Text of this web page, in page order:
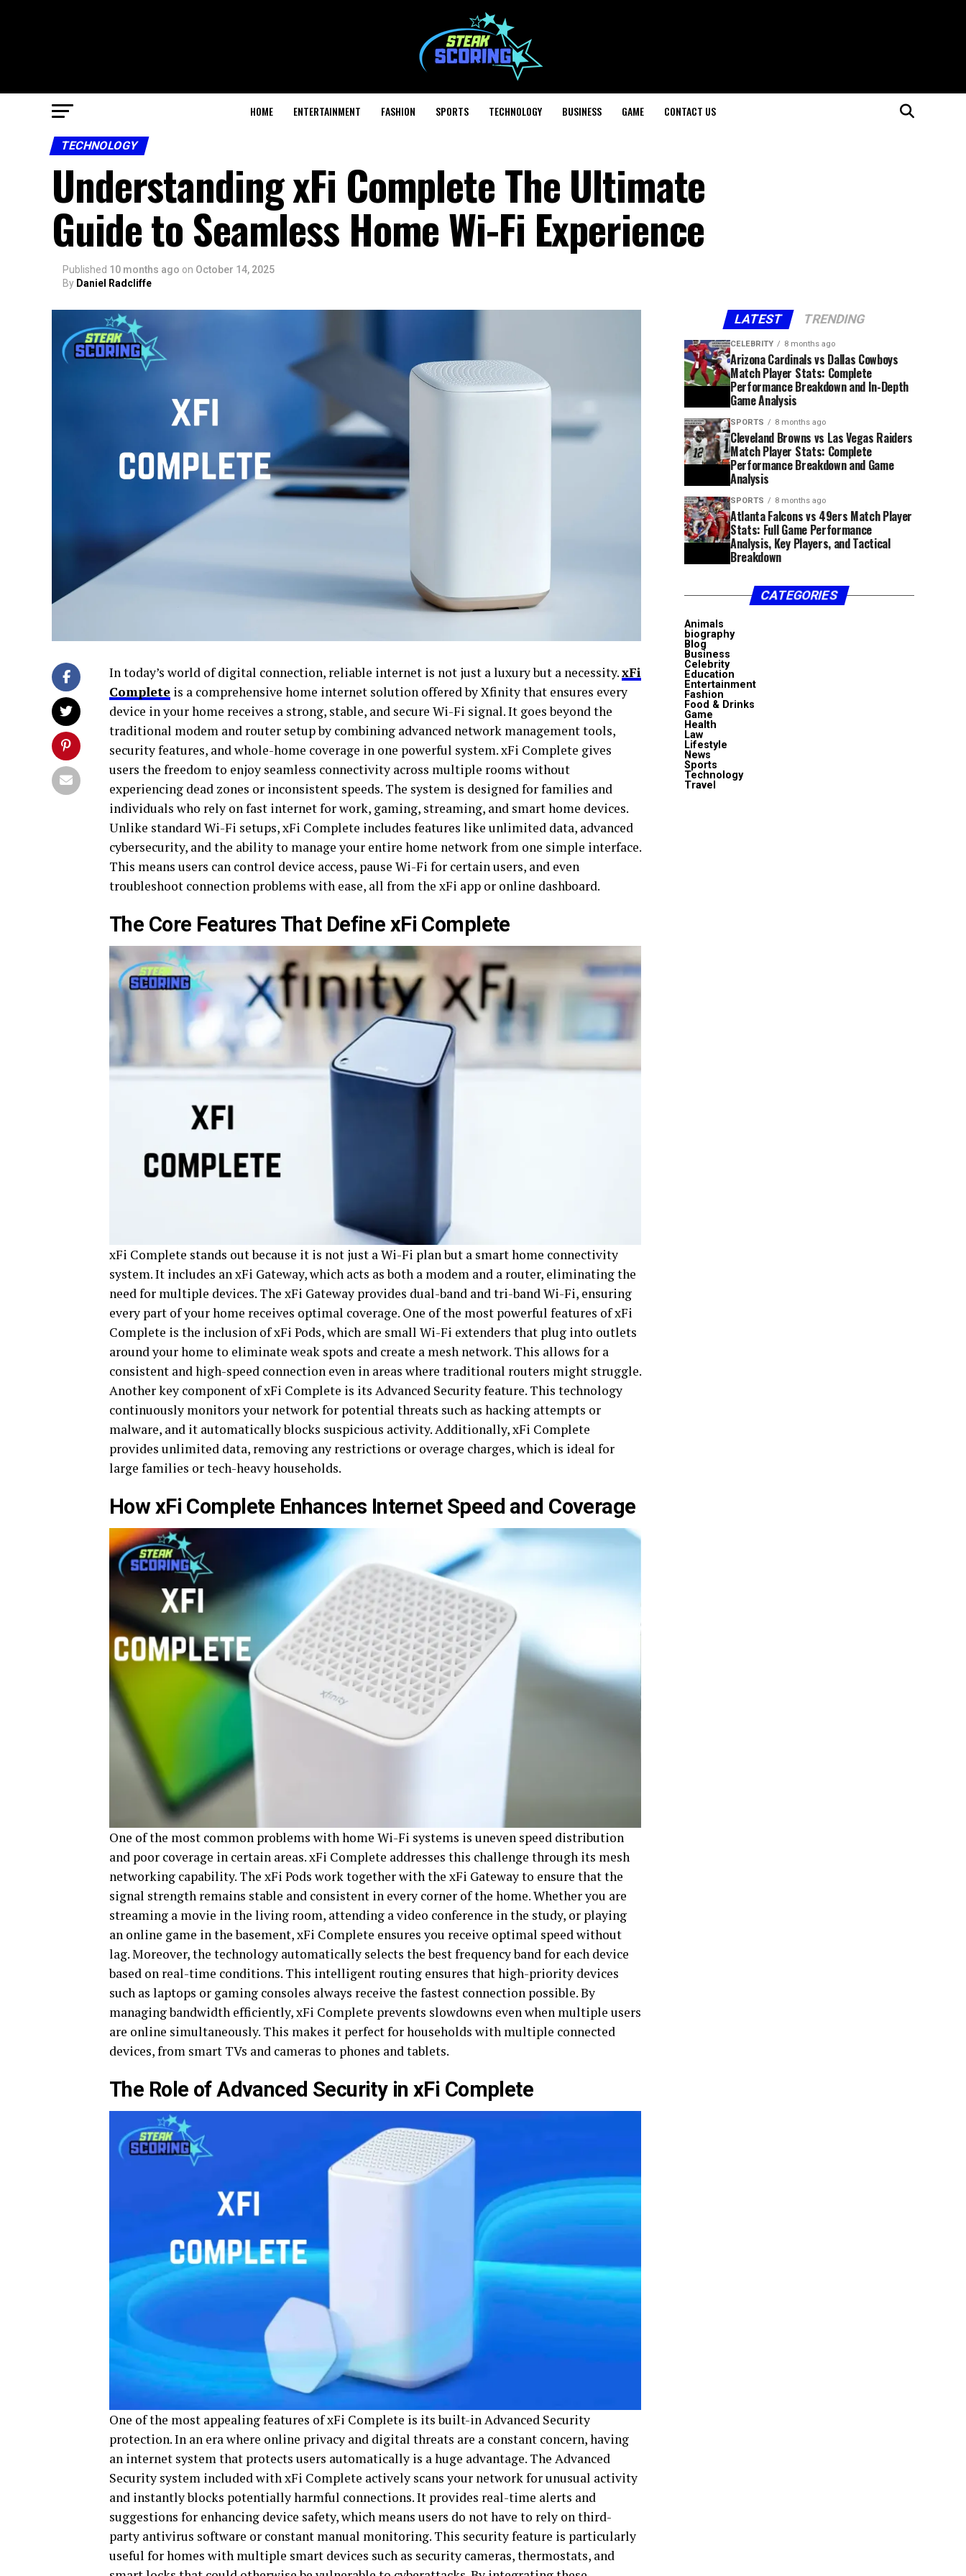
HOME ENTERTAINMENT FASHION SPORTS TECHNOLOGY BUSINESS GAME CONTACT US
TECHNOLOGY
Understanding xFi Complete The Ultimate
Guide to Seamless Home Wi-Fi Experience
Published 10 months ago on October 14, 2025
By Daniel Radcliffe
In today’s world of digital connection, reliable internet is not just a luxury but a necessity.xFi
Complete is a comprehensive home internet solution offered by Xfinity that ensures every
device in your home receives a strong, stable, and secure Wi-Fi signal. It goes beyond the
traditional modem and router setup by combining advanced network management tools,
security features, and whole-home coverage in one powerful system. xFi Complete gives
users the freedom to enjoy seamless connectivity across multiple rooms without
experiencing dead zones or inconsistent speeds. The system is designed for families and
individuals who rely on fast internet for work, gaming, streaming, and smart home devices.
Unlike standard Wi-Fi setups, xFi Complete includes features like unlimited data, advanced
cybersecurity, and the ability to manage your entire home network from one simple interface.
This means users can control device access, pause Wi-Fi for certain users, and even
troubleshoot connection problems with ease, all from the xFi app or online dashboard.
The Core Features That Define xFi Complete
xFi Complete stands out because it is not just a Wi-Fi plan but a smart home connectivity
system. It includes an xFi Gateway, which acts as both a modem and a router, eliminating the
need for multiple devices. The xFi Gateway provides dual-band and tri-band Wi-Fi, ensuring
every part of your home receives optimal coverage. One of the most powerful features of xFi
Complete is the inclusion of xFi Pods, which are small Wi-Fi extenders that plug into outlets
around your home to eliminate weak spots and create a mesh network. This allows for a
consistent and high-speed connection even in areas where traditional routers might struggle.
Another key component of xFi Complete is its Advanced Security feature. This technology
continuously monitors your network for potential threats such as hacking attempts or
malware, and it automatically blocks suspicious activity. Additionally, xFi Complete
provides unlimited data, removing any restrictions or overage charges, which is ideal for
large families or tech-heavy households.
How xFi Complete Enhances Internet Speed and Coverage
One of the most common problems with home Wi-Fi systems is uneven speed distribution
and poor coverage in certain areas. xFi Complete addresses this challenge through its mesh
networking capability. The xFi Pods work together with the xFi Gateway to ensure that the
signal strength remains stable and consistent in every corner of the home. Whether you are
streaming a movie in the living room, attending a video conference in the study, or playing
an online game in the basement, xFi Complete ensures you receive optimal speed without
lag. Moreover, the technology automatically selects the best frequency band for each device
based on real-time conditions. This intelligent routing ensures that high-priority devices
such as laptops or gaming consoles always receive the fastest connection possible. By
managing bandwidth efficiently, xFi Complete prevents slowdowns even when multiple users
are online simultaneously. This makes it perfect for households with multiple connected
devices, from smart TVs and cameras to phones and tablets.
The Role of Advanced Security in xFi Complete
One of the most appealing features of xFi Complete is its built-in Advanced Security
protection. In an era where online privacy and digital threats are a constant concern, having
an internet system that protects users automatically is a huge advantage. The Advanced
Security system included with xFi Complete actively scans your network for unusual activity
and instantly blocks potentially harmful connections. It provides real-time alerts and
suggestions for enhancing device safety, which means users do not have to rely on third-
party antivirus software or constant manual monitoring. This security feature is particularly
useful for homes with multiple smart devices such as security cameras, thermostats, and
LATEST TRENDING
CELEBRITY 8 months ago
Arizona Cardinals vs Dallas Cowboys
Match Player Stats: Complete
Performance Breakdown and In-Depth
Game Analysis
SPORTS 8 months ago
Cleveland Browns vs Las Vegas Raiders
Match Player Stats: Complete
Performance Breakdown and Game
Analysis
SPORTS 8 months ago
Atlanta Falcons vs 49ers Match Player
Stats: Full Game Performance
Analysis, Key Players, and Tactical
Breakdown
CATEGORIES
Animals
biography
Blog
Business
Celebrity
Education
Entertainment
Fashion
Food & Drinks
Game
Health
Law
Lifestyle
News
Sports
Technology
Travel